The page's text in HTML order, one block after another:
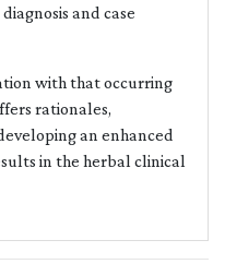
and case
with that occurring
rationales,
an enhanced
in the herbal clinical